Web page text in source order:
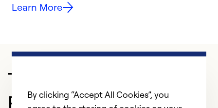
Learn More
Trusted HVAC
Professional in Amarillo
By clicking “Accept All Cookies”, you